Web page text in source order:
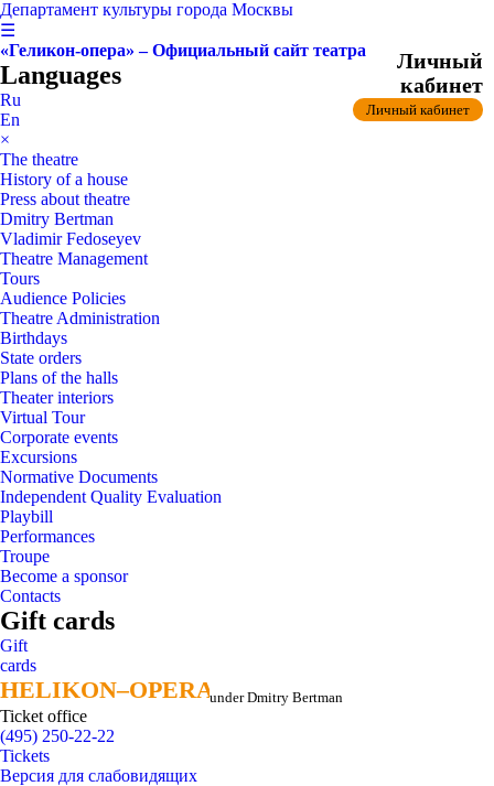
Департамент культуры города Москвы
☰
«Геликон-опера» – Официальный сайт театра
Languages
Ru
En
×
The theatre
History of a house
Press about theatre
Dmitry Bertman
Vladimir Fedoseyev
Theatre Management
Tours
Audience Policies
Theatre Administration
Birthdays
State orders
Plans of the halls
Theater interiors
Virtual Tour
Corporate events
Excursions
Normative Documents
Independent Quality Evaluation
Playbill
Performances
Troupe
Become a sponsor
Contacts
Gift cards
Gift
cards
HELIKON–OPERA
HELIKON–OPERAunder Dmitry Bertman
Ticket office
(495) 250-22-22
Личный
кабинет
Личный кабинет
Tickets
Версия для слабовидящих